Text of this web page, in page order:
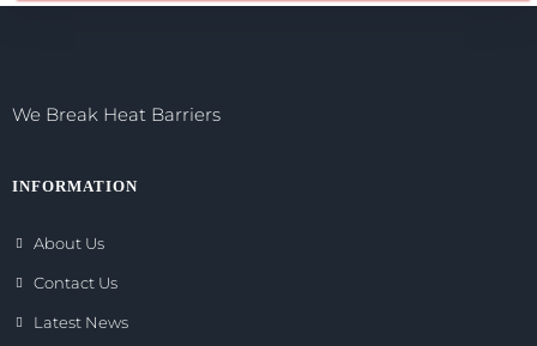
We Break Heat Barriers
INFORMATION
About Us
Contact Us
Latest News